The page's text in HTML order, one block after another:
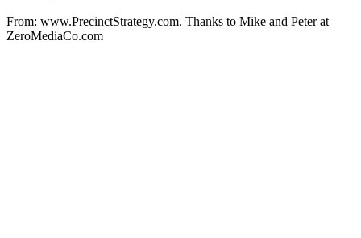
From: www.PrecinctStrategy.com. Thanks to Mike and Peter at
ZeroMediaCo.com